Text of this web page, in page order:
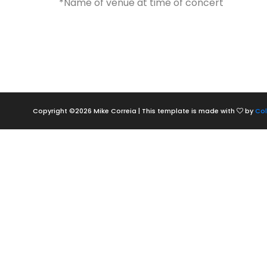
Copyright ©2026 Mike Correia | This template is made with by